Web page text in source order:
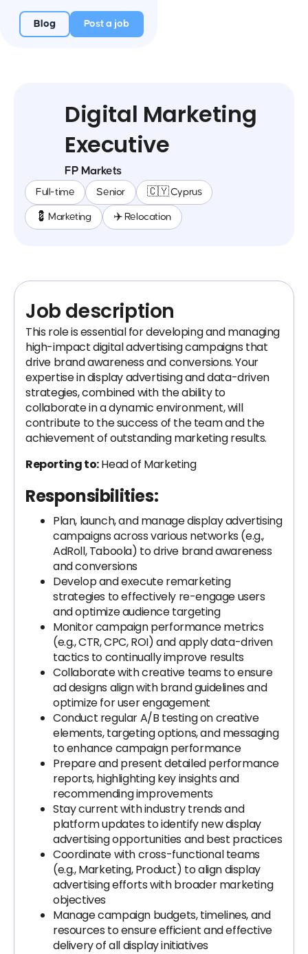
Blog Post a job
Digital Marketing
Executive
FP Markets
Full-time Senior 🇨🇾 Cyprus
💈 Marketing ✈️ Relocation
Job description
This role is essential for developing and managing
high-impact digital advertising campaigns that
drive brand awareness and conversions. Your
expertise in display advertising and data-driven
strategies, combined with the ability to
collaborate in a dynamic environment, will
contribute to the success of the team and the
achievement of outstanding marketing results.
Reporting to:Head of Marketing
Responsibilities:
Plan, launch, and manage display advertising
campaigns across various networks (e.g.,
AdRoll, Taboola) to drive brand awareness
and conversions
Develop and execute remarketing
strategies to effectively re-engage users
and optimize audience targeting
Monitor campaign performance metrics
(e.g., CTR, CPC, ROI) and apply data-driven
tactics to continually improve results
Collaborate with creative teams to ensure
ad designs align with brand guidelines and
optimize for user engagement
Conduct regular A/B testing on creative
elements, targeting options, and messaging
to enhance campaign performance
Prepare and present detailed performance
reports, highlighting key insights and
recommending improvements
Stay current with industry trends and
platform updates to identify new display
advertising opportunities and best practices
Coordinate with cross-functional teams
(e.g., Marketing, Product) to align display
advertising efforts with broader marketing
objectives
Manage campaign budgets, timelines, and
resources to ensure efficient and effective
delivery of all display initiatives